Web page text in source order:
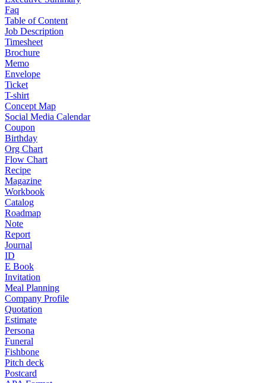
Faq
Table of Content
Job Description
Timesheet
Brochure
Memo
Envelope
Ticket
T-shirt
Concept Map
Social Media Calendar
Coupon
Birthday
Org Chart
Flow Chart
Recipe
Magazine
Workbook
Catalog
Roadmap
Note
Report
Journal
ID
E Book
Invitation
Meal Planning
Company Profile
Quotation
Estimate
Persona
Funeral
Fishbone
Pitch deck
Postcard